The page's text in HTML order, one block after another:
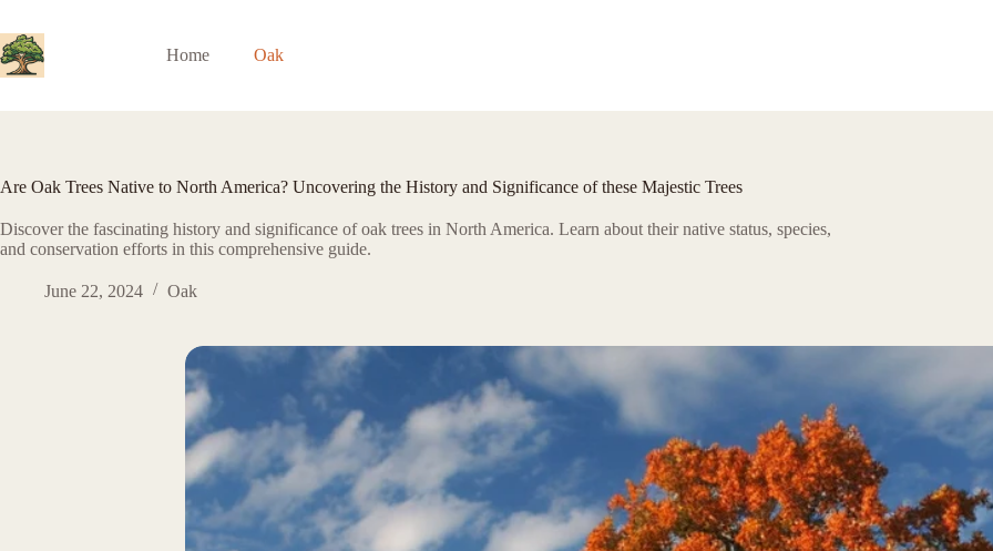
content
Home Oak
Are Oak Trees Native to North America? Uncovering the History and Significance of these Majestic Trees
Discover the fascinating history and significance of oak trees in North America. Learn about their native status, species,
and conservation efforts in this comprehensive guide.
June 22, 2024 Oak